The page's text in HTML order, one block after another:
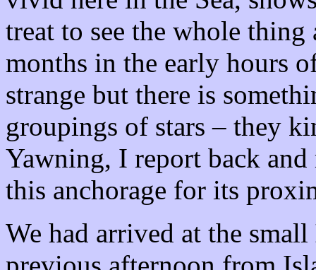
treat to see the whole
months in the early hours
strange but there is
groupings of stars – they
Yawning, I report back
this anchorage for its
We had arrived at the small